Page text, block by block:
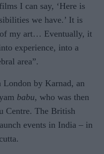
I can say, ‘Here is
we have.’ It is
my art… Eventually, it
experience, into a
area”.
by Karnad, an
babu, who was then
Centre. The British
events in India – in